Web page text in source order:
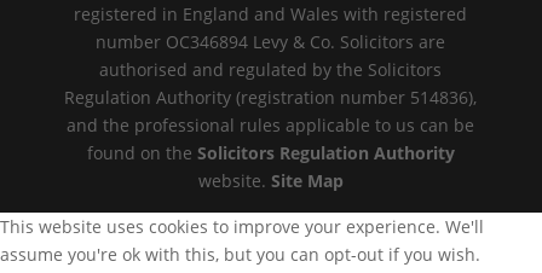
registered in England and Wales with registered
number OC346894 Levy & Co. Solicitors are
authorised and regulated by the Solicitors
Regulation Authority (registration number 514836),
and the professional rules applicable to us can be
found on the Solicitors Regulation Authority
website. Site Map
This website uses cookies to improve your experience. We'll
assume you're ok with this, but you can opt-out if you wish.